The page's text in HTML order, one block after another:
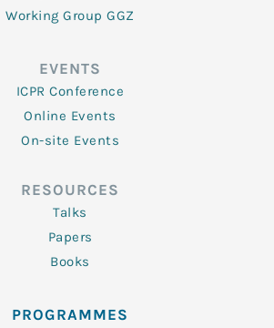
Working Group GGZ
EVENTS
ICPR Conference
Online Events
On-site Events
RESOURCES
Talks
Papers
Books
PROGRAMMES